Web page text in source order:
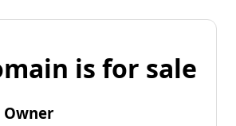
is for sale